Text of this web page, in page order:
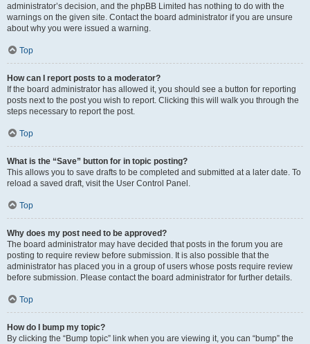
administrator’s decision, and the phpBB Limited has nothing to do with the
warnings on the given site. Contact the board administrator if you are unsure
about why you were issued a warning.
Top
How can I report posts to a moderator?
If the board administrator has allowed it, you should see a button for reporting
posts next to the post you wish to report. Clicking this will walk you through the
steps necessary to report the post.
Top
What is the “Save” button for in topic posting?
This allows you to save drafts to be completed and submitted at a later date. To
reload a saved draft, visit the User Control Panel.
Top
Why does my post need to be approved?
The board administrator may have decided that posts in the forum you are
posting to require review before submission. It is also possible that the
administrator has placed you in a group of users whose posts require review
before submission. Please contact the board administrator for further details.
Top
How do I bump my topic?
By clicking the “Bump topic” link when you are viewing it, you can “bump” the